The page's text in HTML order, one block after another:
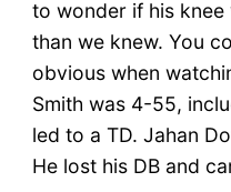
to wonder if his knee
than we knew. You
obvious when
Smith was 4-55,
led to a TD. Jahan
He lost his DB and